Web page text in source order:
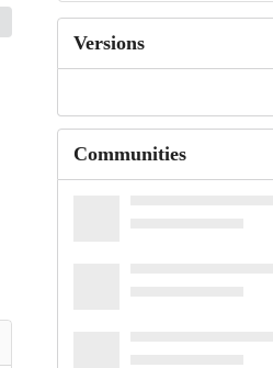
Versions
Communities